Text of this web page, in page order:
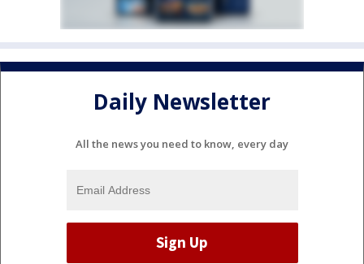
Daily Newsletter
All the news you need to know, every day